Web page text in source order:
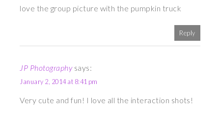
love the group picture with the pumpkin truck
Reply
JP Photography says:
January 2, 2014 at 8:41 pm
Very cute and fun! I love all the interaction shots!